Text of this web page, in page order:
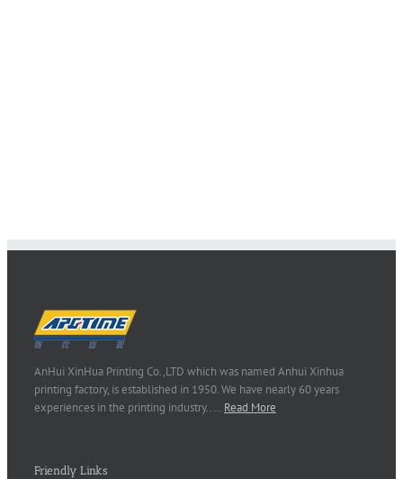
AnHui XinHua Printing Co.,LTD which was named Anhui Xinhua
printing factory, is established in 1950. We have nearly 60 years
experiences in the printing industry..… Read More
Friendly Links